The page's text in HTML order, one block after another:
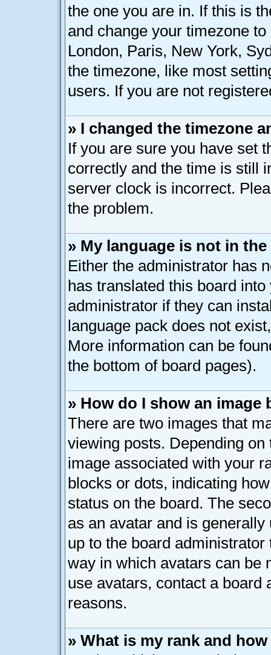
the one you are in. If this is
and change your timezone
London, Paris, New York,
the timezone, like most
users. If you are not
» I changed the timezone
If you are sure you have set
correctly and the time is still
server clock is incorrect.
the problem.
» My language is not in
Either the administrator has
has translated this board
administrator if they can
language pack does not
More information can be
the bottom of board pages).
» How do I show an image
There are two images that
viewing posts. Depending
image associated with your
blocks or dots, indicating
status on the board. The
as an avatar and is
up to the board
way in which avatars can be
use avatars, contact a board
reasons.
» What is my rank and